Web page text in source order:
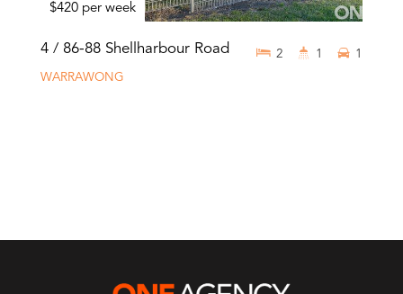
$420 per week
4 / 86-88 Shellharbour Road
WARRAWONG
2 1 1